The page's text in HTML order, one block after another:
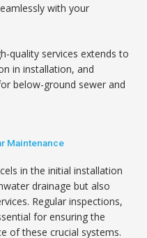
with your
quality services extends to
in installation, and
below-ground sewer and
Maintenance
in the initial installation
drainage but also
Regular inspections,
for ensuring the
of these crucial systems.